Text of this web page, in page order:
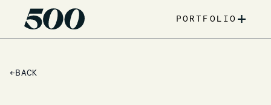
PORTFOLIO +
← BACK